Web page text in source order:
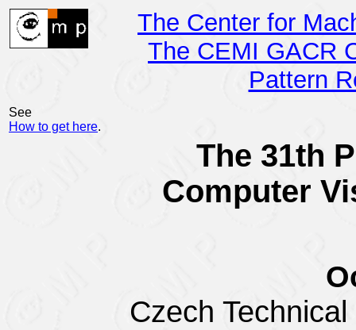
See
How to get here.
The Center for
The CEMI GACR
Pattern
The 31th
Computer
Czech